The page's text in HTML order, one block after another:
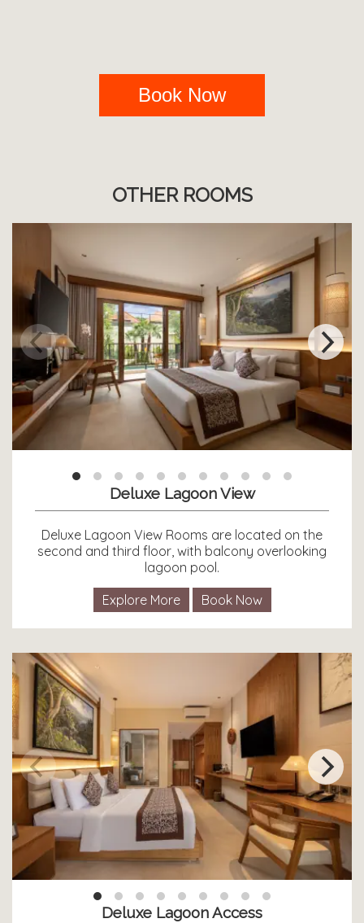
Book Now
OTHER ROOMS
Deluxe Lagoon View
Deluxe Lagoon View Rooms are located on the
second and third floor, with balcony overlooking
lagoon pool.
Explore More
Book Now
Deluxe Lagoon Access